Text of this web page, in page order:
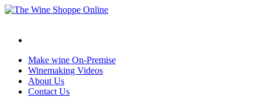
Make wine On-Premise
Winemaking Videos
About Us
Contact Us